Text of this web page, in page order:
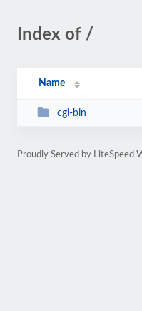
Index of /
Name
cgi-bin
Proudly Served by LiteSpeed